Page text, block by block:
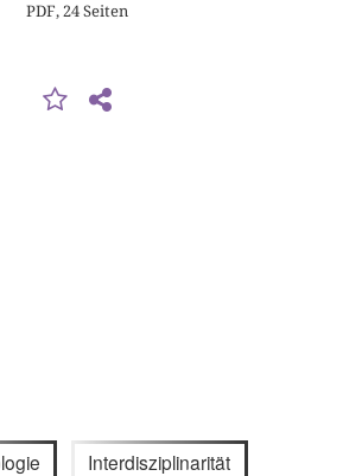
PDF, 24 Seiten
Interdisziplinarität